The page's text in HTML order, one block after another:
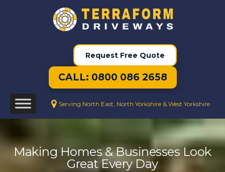
Request Free Quote
CALL: 0800 086 2658
Serving North East, North Yorkshire & West Yorkshire
Making Homes & Businesses Look
Great Every Day